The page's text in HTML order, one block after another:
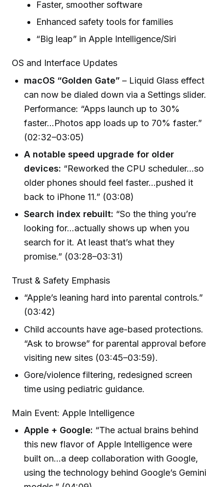
Faster, smoother software
Enhanced safety tools for families
“Big leap” in Apple Intelligence/Siri
OS and Interface Updates
macOS “Golden Gate” – Liquid Glass effect
can now be dialed down via a Settings slider.
Performance: “Apps launch up to 30%
faster…Photos app loads up to 70% faster.”
(02:32–03:05)
A notable speed upgrade for older
devices: “Reworked the CPU scheduler…so
older phones should feel faster…pushed it
back to iPhone 11.” (03:08)
Search index rebuilt: “So the thing you’re
looking for…actually shows up when you
search for it. At least that’s what they
promise.” (03:28–03:31)
Trust & Safety Emphasis
“Apple’s leaning hard into parental controls.”
(03:42)
Child accounts have age-based protections.
“Ask to browse” for parental approval before
visiting new sites (03:45–03:59).
Gore/violence filtering, redesigned screen
time using pediatric guidance.
Main Event: Apple Intelligence
Apple + Google: “The actual brains behind
this new flavor of Apple Intelligence were
built on…a deep collaboration with Google,
using the technology behind Google’s Gemini